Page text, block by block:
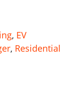
, EV
, Residential